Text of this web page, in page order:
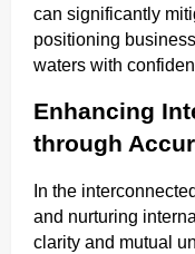
can significantly
positioning
waters with
Enhancing
through
In the
and nurturing
clarity and mutual